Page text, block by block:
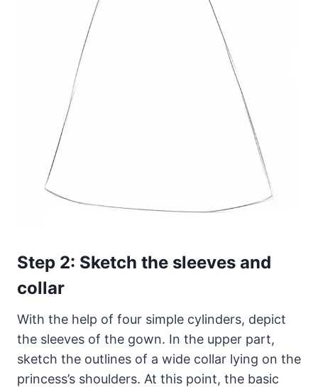
Step 2: Sketch the sleeves and
collar
With the help of four simple cylinders, depict
the sleeves of the gown. In the upper part,
sketch the outlines of a wide collar lying on the
princess’s shoulders. At this point, the basic